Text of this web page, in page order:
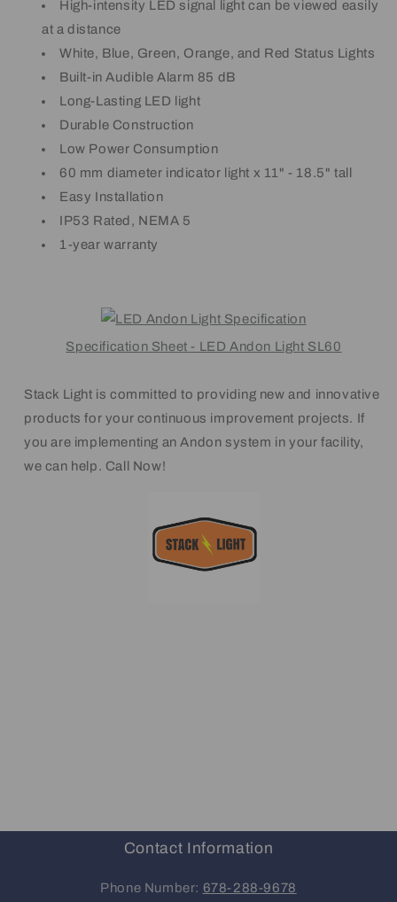
High-intensity LED signal light can be viewed easily
at a distance
White, Blue, Green, Orange, and Red Status Lights
Built-in Audible Alarm 85 dB
Long-Lasting LED light
Durable Construction
Low Power Consumption
60 mm diameter indicator light x 11" - 18.5" tall
Easy Installation
IP53 Rated, NEMA 5
1-year warranty
Specification Sheet - LED Andon Light SL60
Stack Light is committed to providing new and innovative
products for your continuous improvement projects. If
you are implementing an Andon system in your facility,
we can help. Call Now!
Contact Information
Phone Number: 678-288-9678